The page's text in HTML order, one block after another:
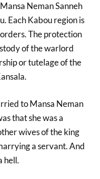
Neman Sanneh
Each Kabou region is
The protection
of the warlord
or tutelage of the
to Mansa Neman
that she was a
wives of the king
a servant. And
hell.